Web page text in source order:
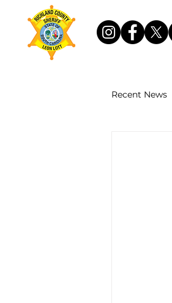
Recent News